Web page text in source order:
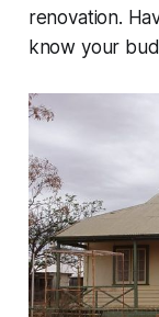
renovation.
know your